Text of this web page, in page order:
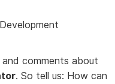
comments about
. So tell us: How can